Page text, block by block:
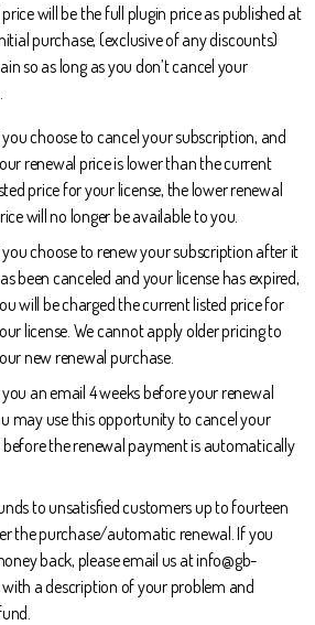
will be the full plugin price as published at
purchase, (exclusive of any discounts)
so as long as you don’t cancel your
choose to cancel your subscription, and
renewal price is lower than the current
price for your license, the lower renewal
will no longer be available to you.
choose to renew your subscription after it
been canceled and your license has expired,
will be charged the current listed price for
license. We cannot apply older pricing to
new renewal purchase.
an email 4 weeks before your renewal
may use this opportunity to cancel your
the renewal payment is automatically
to unsatisfied customers up to fourteen
the purchase/automatic renewal. If you
back, please email us at info@gb-
a description of your problem and